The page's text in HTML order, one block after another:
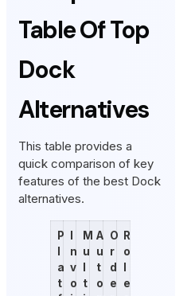
Table Of Top
Dock
Alternatives
This table provides a
quick comparison of key
features of the best Dock
alternatives.
P
a
t
n
v
o
M
u
t
A
u
t
o
O
r
d
e
R
o
e